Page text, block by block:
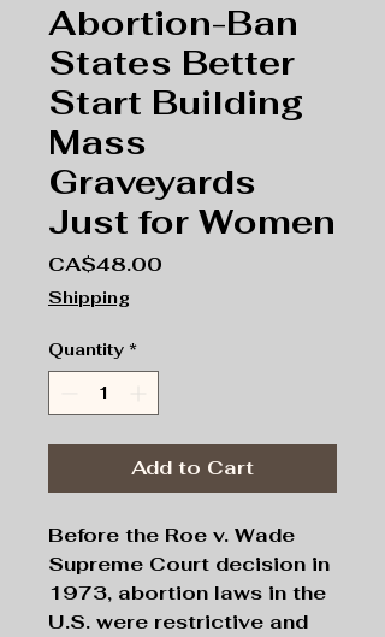
Abortion-Ban
States Better
Start Building
Mass
Graveyards
Just for Women
CA$48.00
Shipping
Quantity *
Add to Cart
Before the Roe v. Wade
Supreme Court decision in
1973, abortion laws in the
U.S. were restrictive and